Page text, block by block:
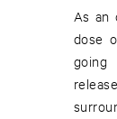
As an
dose
going